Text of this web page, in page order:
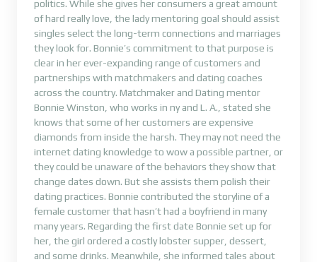
politics. While she gives her consumers a great amount
of hard really love, the lady mentoring goal should assist
singles select the long-term connections and marriages
they look for. Bonnie’s commitment to that purpose is
clear in her ever-expanding range of customers and
partnerships with matchmakers and dating coaches
across the country. Matchmaker and Dating mentor
Bonnie Winston, who works in ny and L. A., stated she
knows that some of her customers are expensive
diamonds from inside the harsh. They may not need the
internet dating knowledge to wow a possible partner, or
they could be unaware of the behaviors they show that
change dates down. But she assists them polish their
dating practices. Bonnie contributed the storyline of a
female customer that hasn’t had a boyfriend in many
many years. Regarding the first date Bonnie set up for
her, the girl ordered a costly lobster supper, dessert,
and some drinks. Meanwhile, she informed tales about